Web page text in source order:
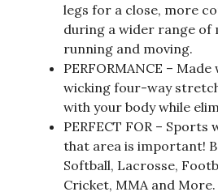
legs for a close, more
during a wider range of
running and moving.
PERFORMANCE –
wicking four-way
with your body while
PERFECT FOR –
that area is important!
Softball, Lacrosse,
Cricket, MMA and More.